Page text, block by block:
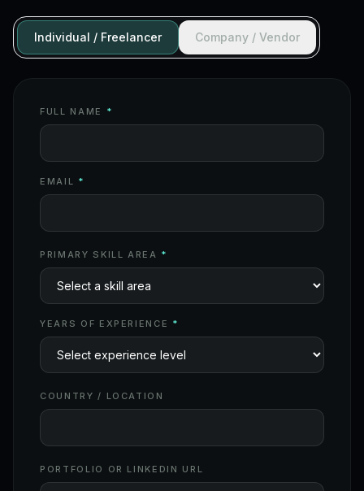
Individual / Freelancer Company / Vendor
FULL NAME *
EMAIL *
PRIMARY SKILL AREA *
YEARS OF EXPERIENCE *
COUNTRY / LOCATION
PORTFOLIO OR LINKEDIN URL